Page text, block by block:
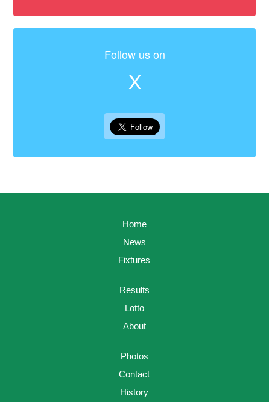
Follow us on
X
Home
News
Fixtures
Results
Lotto
About
Photos
Contact
History